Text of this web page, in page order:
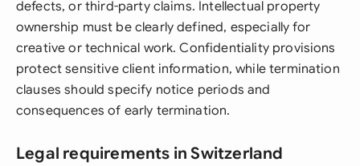
defects, or third-party claims. Intellectual property
ownership must be clearly defined, especially for
creative or technical work. Confidentiality provisions
protect sensitive client information, while termination
clauses should specify notice periods and
consequences of early termination.
Legal requirements in Switzerland